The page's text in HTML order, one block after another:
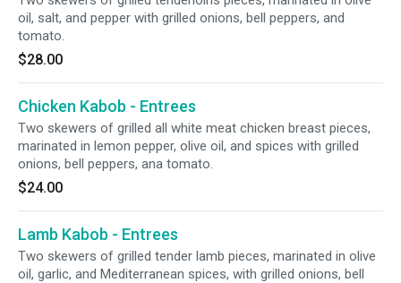
oil, salt, and pepper with grilled onions, bell peppers, and
tomato.
$28.00
Chicken Kabob - Entrees
Two skewers of grilled all white meat chicken breast pieces,
marinated in lemon pepper, olive oil, and spices with grilled
onions, bell peppers, ana tomato.
$24.00
Lamb Kabob - Entrees
Two skewers of grilled tender lamb pieces, marinated in olive
oil, garlic, and Mediterranean spices, with grilled onions, bell